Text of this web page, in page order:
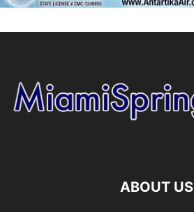
ABOUT US